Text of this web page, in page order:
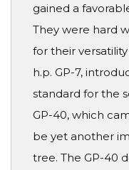
gained a
They were hard
for their
h.p. GP-7,
standard for the
GP-40, which
be yet another
tree. The GP-40